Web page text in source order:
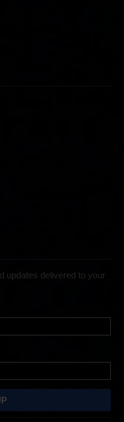
updates delivered to your